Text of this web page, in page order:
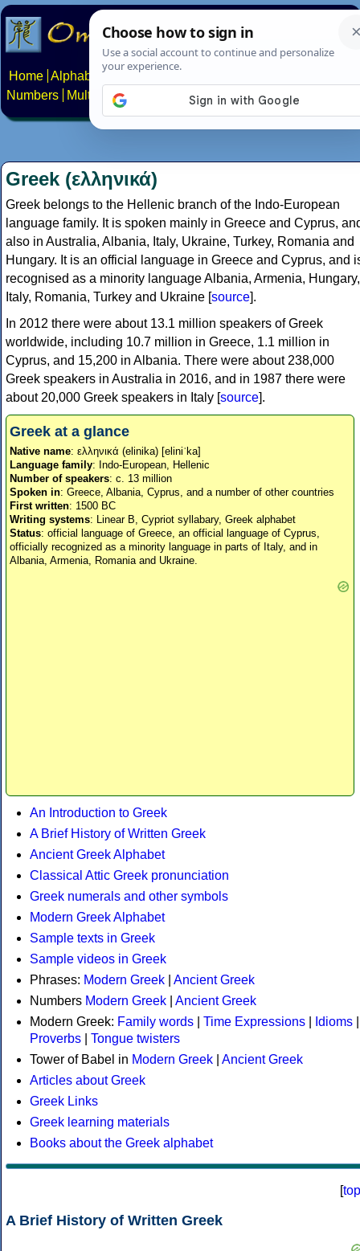
Home Alphabets Constructed scripts
Numbers
Multilingual Pages Search News About
Greek (ελληνικά)
Greek belongs to the Hellenic branch of the Indo-European
language family. It is spoken mainly in Greece and Cyprus,
also in Australia, Albania, Italy, Ukraine, Turkey, Romania and
Hungary. It is an official language in Greece and Cyprus, and
recognised as a minority language Albania, Armenia, Hungary,
Italy, Romania, Turkey and Ukraine [source].
In 2012 there were about 13.1 million speakers of Greek
worldwide, including 10.7 million in Greece, 1.1 million in
Cyprus, and 15,200 in Albania. There were about 238,000
Greek speakers in Australia in 2016, and in 1987 there were
about 20,000 Greek speakers in Italy [source].
Greek at a glance
Native name: ελληνικά (elinika) [eliniˈka]
Language family: Indo-European, Hellenic
Number of speakers: c. 13 million
Spoken in: Greece, Albania, Cyprus, and a number of other countries
First written: 1500 BC
Writing systems: Linear B, Cypriot syllabary, Greek alphabet
Status: official language of Greece, an official language of Cyprus,
officially recognized as a minority language in parts of Italy, and in
Albania, Armenia, Romania and Ukraine.
An Introduction to Greek
A Brief History of Written Greek
Ancient Greek Alphabet
Classical Attic Greek pronunciation
Greek numerals and other symbols
Modern Greek Alphabet
Sample texts in Greek
Sample videos in Greek
Phrases: Modern Greek
Ancient Greek
Numbers Modern Greek
Ancient Greek
Modern Greek: Family words Time Expressions Idioms
Proverbs
Tongue twisters
Tower of Babel in Modern Greek
Ancient Greek
Articles about Greek
Greek Links
Greek learning materials
Books about the Greek alphabet
[top
A Brief History of Written Greek